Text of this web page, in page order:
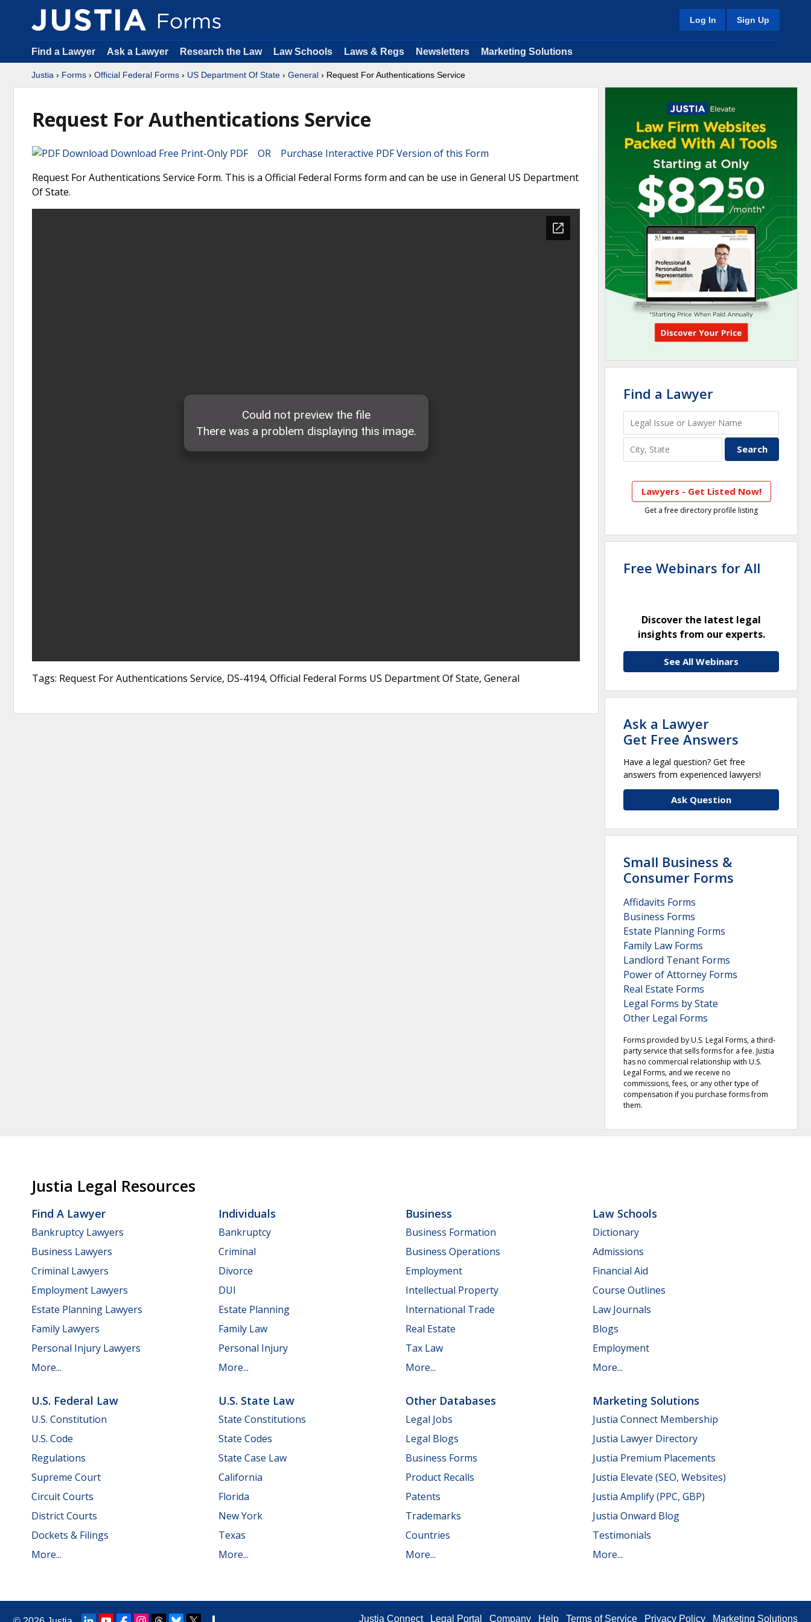
Log In Sign Up
Find a Lawyer Ask a Lawyer Research the Law Law Schools Laws & Regs Newsletters Marketing Solutions
Justia › Forms › Official Federal Forms › US Department Of State › General › Request For Authentications Service
Request For Authentications Service
Download Free Print-Only PDF OR Purchase Interactive PDF Version of this Form
Request For Authentications Service Form. This is a Official Federal Forms form and can be use in General US Department
Of State.
Tags: Request For Authentications Service, DS-4194, Official Federal Forms US Department Of State, General
Find a Lawyer
Lawyers - Get Listed Now!
Get a free directory profile listing
Free Webinars for All
Discover the latest legal
insights from our experts.
See All Webinars
Ask a Lawyer
Get Free Answers
Have a legal question? Get free
answers from experienced lawyers!
Ask Question
Small Business &
Consumer Forms
Affidavits Forms
Business Forms
Estate Planning Forms
Family Law Forms
Landlord Tenant Forms
Power of Attorney Forms
Real Estate Forms
Legal Forms by State
Other Legal Forms
Forms provided by U.S. Legal Forms, a third-
party service that sells forms for a fee. Justia
has no commercial relationship with U.S.
Legal Forms, and we receive no
commissions, fees, or any other type of
compensation if you purchase forms from
them.
Justia Legal Resources
Find A Lawyer
Bankruptcy Lawyers
Business Lawyers
Criminal Lawyers
Employment Lawyers
Estate Planning Lawyers
Family Lawyers
Personal Injury Lawyers
More...
Individuals
Bankruptcy
Criminal
Divorce
DUI
Estate Planning
Family Law
Personal Injury
More...
Business
Business Formation
Business Operations
Employment
Intellectual Property
International Trade
Real Estate
Tax Law
More...
Law Schools
Dictionary
Admissions
Financial Aid
Course Outlines
Law Journals
Blogs
Employment
More...
U.S. Federal Law
U.S. Constitution
U.S. Code
Regulations
Supreme Court
Circuit Courts
District Courts
Dockets & Filings
More...
U.S. State Law
State Constitutions
State Codes
State Case Law
California
Florida
New York
Texas
More...
Other Databases
Legal Jobs
Legal Blogs
Business Forms
Product Recalls
Patents
Trademarks
Countries
More...
Marketing Solutions
Justia Connect Membership
Justia Lawyer Directory
Justia Premium Placements
Justia Elevate (SEO, Websites)
Justia Amplify (PPC, GBP)
Justia Onward Blog
Testimonials
More...
Justia Connect Legal Portal Company Help Terms of Service Privacy Policy Marketing Solutions